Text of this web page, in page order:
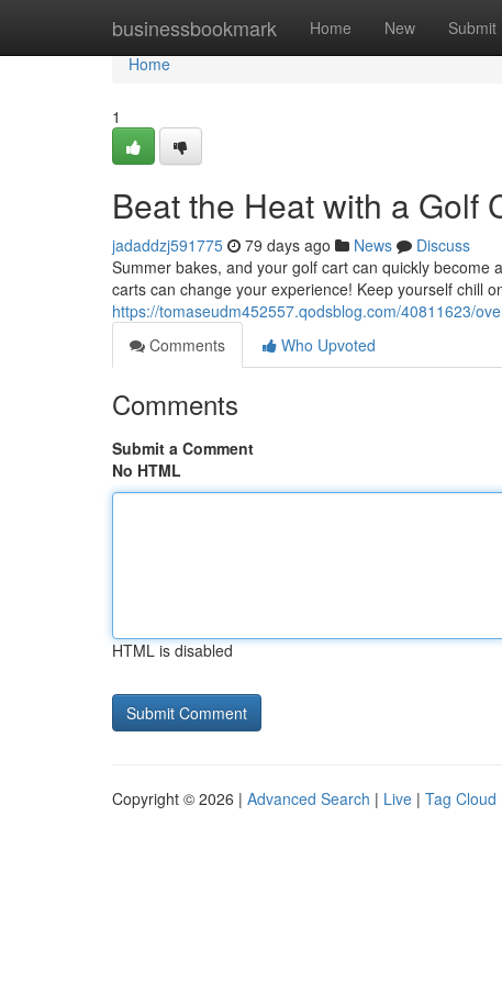
businessbookmark Home New Submit
Home
Home
1
Beat the Heat with a Golf
jadaddzj591775 79 days ago News
Discuss
Summer bakes, and your golf cart can quickly
carts can change your experience! Keep yourself chill
https://tomaseudm452557.qodsblog.com/40811623/
Comments
Who Upvoted
Comments
Submit a Comment
No HTML
HTML is disabled
Copyright © 2026 | Advanced Search | Live | Tag Cloud